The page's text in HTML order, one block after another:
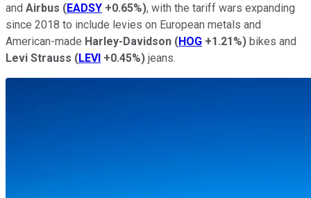
and Airbus (EADSY +0.65%), with the tariff wars expanding
since 2018 to include levies on European metals and
American-made Harley-Davidson (HOG +1.21%) bikes and
Levi Strauss (LEVI +0.45%) jeans.